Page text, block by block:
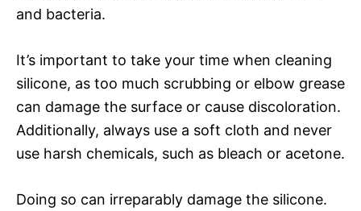
and bacteria.
It’s important to take your time when cleaning
silicone, as too much scrubbing or elbow grease
can damage the surface or cause discoloration.
Additionally, always use a soft cloth and never
use harsh chemicals, such as bleach or acetone.
Doing so can irreparably damage the silicone.